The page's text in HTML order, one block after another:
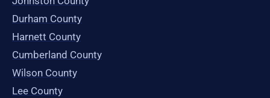
Durham County
Harnett County
Cumberland County
Wilson County
Lee County